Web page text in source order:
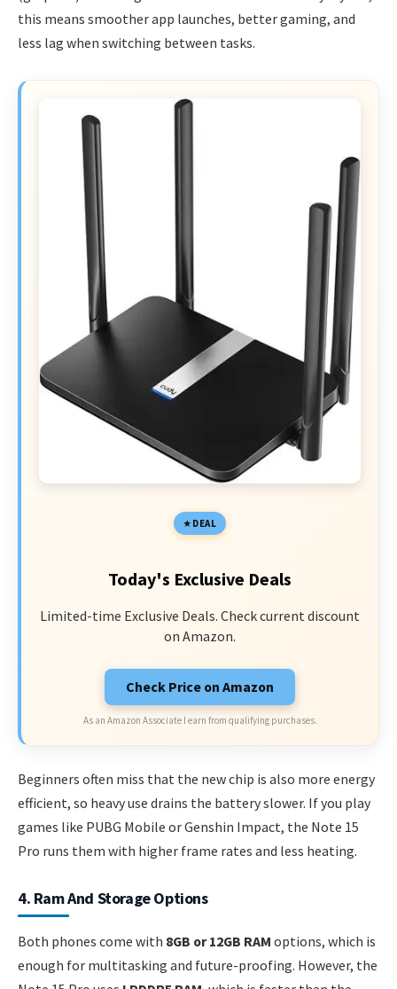
this means smoother app launches, better gaming, and
less lag when switching between tasks.
DEAL
Today's Exclusive Deals
Limited-time Exclusive Deals. Check current discount
on Amazon.
Check Price on Amazon
As an Amazon Associate I earn from qualifying purchases.
Beginners often miss that the new chip is also more energy
efficient, so heavy use drains the battery slower. If you play
games like PUBG Mobile or Genshin Impact, the Note 15
Pro runs them with higher frame rates and less heating.
4. Ram And Storage Options
Both phones come with 8GB or 12GB RAM options, which is
enough for multitasking and future-proofing. However, the